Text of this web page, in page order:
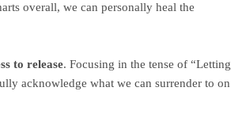
overall, we can personally heal the
to release. Focusing in the tense of “Letting
acknowledge what we can surrender to on